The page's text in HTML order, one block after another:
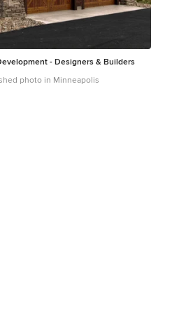
- Designers & Builders
photo in Minneapolis